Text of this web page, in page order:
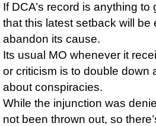
If DCA’s record is anything
that this latest setback will be
abandon its cause.
Its usual MO whenever it
or criticism is to double down
about conspiracies.
While the injunction was
not been thrown out, so